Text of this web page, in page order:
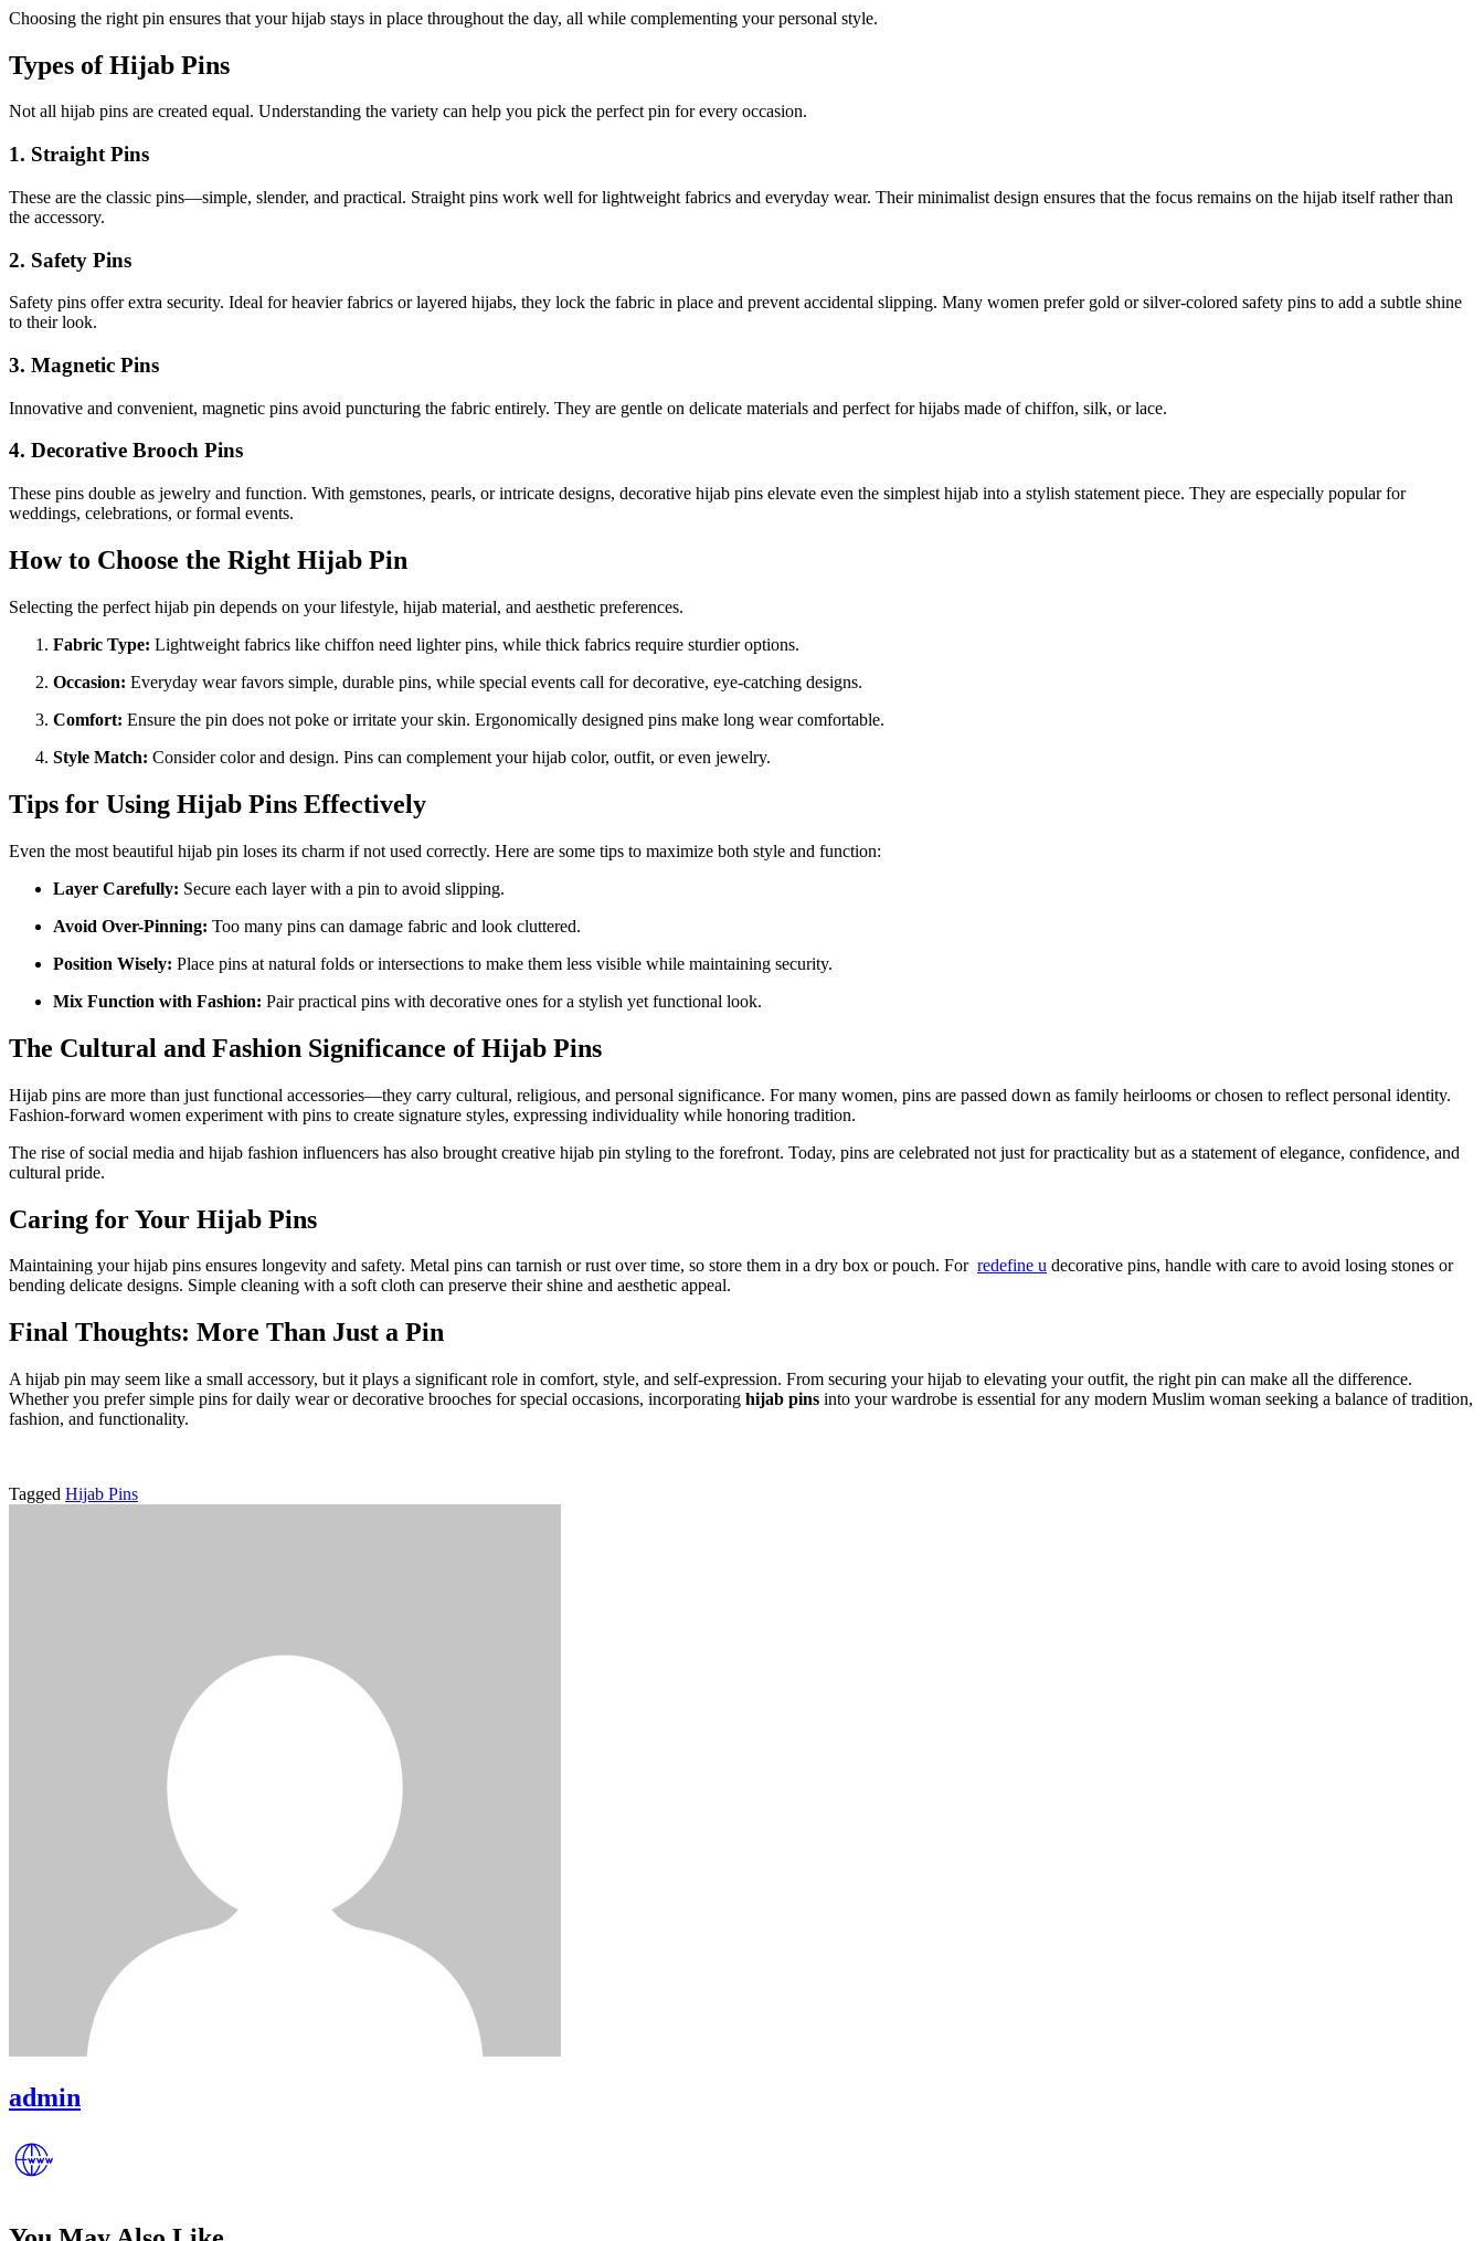
Choosing the right pin ensures that your hijab stays in place throughout the day, all while complementing your personal style.
Types of Hijab Pins
Not all hijab pins are created equal. Understanding the variety can help you pick the perfect pin for every occasion.
1. Straight Pins
These are the classic pins—simple, slender, and practical. Straight pins work well for lightweight fabrics and everyday wear. Their minimalist design ensures that the focus remains on the hijab itself rather than
the accessory.
2. Safety Pins
Safety pins offer extra security. Ideal for heavier fabrics or layered hijabs, they lock the fabric in place and prevent accidental slipping. Many women prefer gold or silver-colored safety pins to add a subtle shine
to their look.
3. Magnetic Pins
Innovative and convenient, magnetic pins avoid puncturing the fabric entirely. They are gentle on delicate materials and perfect for hijabs made of chiffon, silk, or lace.
4. Decorative Brooch Pins
These pins double as jewelry and function. With gemstones, pearls, or intricate designs, decorative hijab pins elevate even the simplest hijab into a stylish statement piece. They are especially popular for
weddings, celebrations, or formal events.
How to Choose the Right Hijab Pin
Selecting the perfect hijab pin depends on your lifestyle, hijab material, and aesthetic preferences.
Fabric Type: Lightweight fabrics like chiffon need lighter pins, while thick fabrics require sturdier options.
Occasion: Everyday wear favors simple, durable pins, while special events call for decorative, eye-catching designs.
Comfort: Ensure the pin does not poke or irritate your skin. Ergonomically designed pins make long wear comfortable.
Style Match: Consider color and design. Pins can complement your hijab color, outfit, or even jewelry.
Tips for Using Hijab Pins Effectively
Even the most beautiful hijab pin loses its charm if not used correctly. Here are some tips to maximize both style and function:
Layer Carefully: Secure each layer with a pin to avoid slipping.
Avoid Over-Pinning: Too many pins can damage fabric and look cluttered.
Position Wisely: Place pins at natural folds or intersections to make them less visible while maintaining security.
Mix Function with Fashion: Pair practical pins with decorative ones for a stylish yet functional look.
The Cultural and Fashion Significance of Hijab Pins
Hijab pins are more than just functional accessories—they carry cultural, religious, and personal significance. For many women, pins are passed down as family heirlooms or chosen to reflect personal identity.
Fashion-forward women experiment with pins to create signature styles, expressing individuality while honoring tradition.
The rise of social media and hijab fashion influencers has also brought creative hijab pin styling to the forefront. Today, pins are celebrated not just for practicality but as a statement of elegance, confidence, and
cultural pride.
Caring for Your Hijab Pins
Maintaining your hijab pins ensures longevity and safety. Metal pins can tarnish or rust over time, so store them in a dry box or pouch. For redefine u decorative pins, handle with care to avoid losing stones or
bending delicate designs. Simple cleaning with a soft cloth can preserve their shine and aesthetic appeal.
Final Thoughts: More Than Just a Pin
A hijab pin may seem like a small accessory, but it plays a significant role in comfort, style, and self-expression. From securing your hijab to elevating your outfit, the right pin can make all the difference.
Whether you prefer simple pins for daily wear or decorative brooches for special occasions, incorporating hijab pins into your wardrobe is essential for any modern Muslim woman seeking a balance of tradition,
fashion, and functionality.
Tagged Hijab Pins
admin